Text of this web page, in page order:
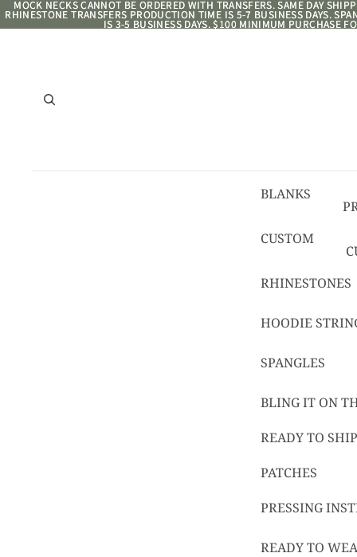
MOCK NECKS CANNOT BE ORDERED WITH TRANSFERS. SAME DAY
RHINESTONE TRANSFERS PRODUCTION TIME IS 5-7 BUSINESS DAYS.
IS 3-5 BUSINESS DAYS. $100 MINIMUM PURCHASE
MOCK NECKS CANNOT BE ORDERED WITH TRANSFERS. SAME DAY
RHINESTONE TRANSFERS PRODUCTION TIME IS 5-7 BUSINESS DAYS.
IS 3-5 BUSINESS DAYS. $100 MINIMUM PURCHASE
BLANKS
CUSTOM
RHINESTONES
HOODIE
SPANGLES
BLING IT ON
READY TO
PATCHES
PRESSING
READY TO